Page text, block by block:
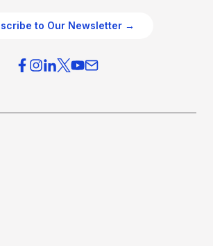
to Our Newsletter →